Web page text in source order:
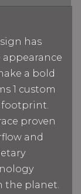
has
a bold
1 custom
proven
and
the planet.